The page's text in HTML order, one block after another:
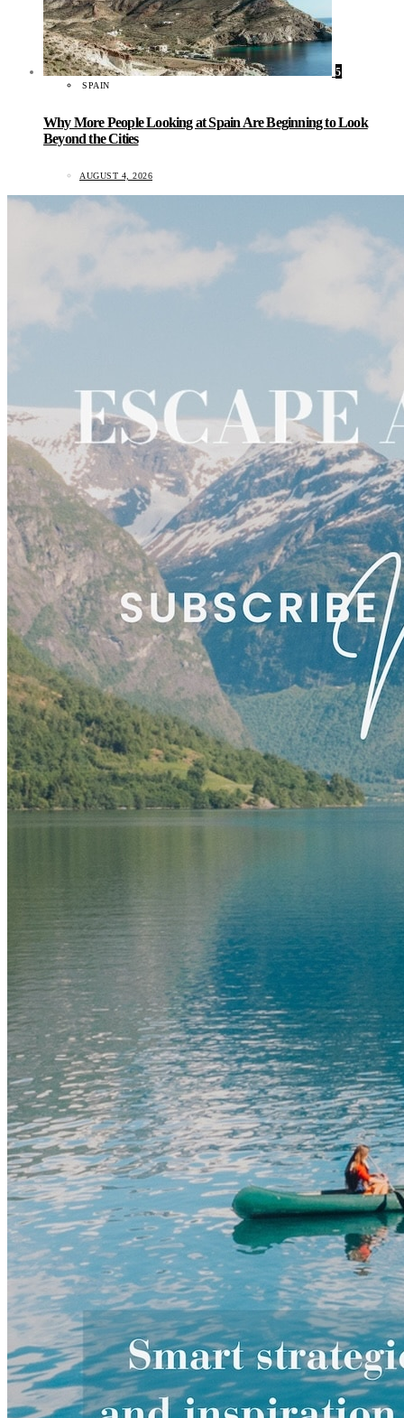
5
SPAIN
Why More People Looking at Spain Are Beginning to Look
Beyond the Cities
AUGUST 4, 2026